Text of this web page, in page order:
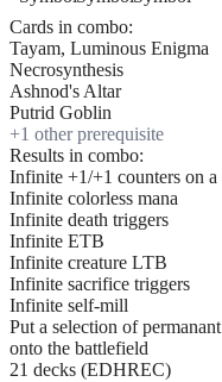
Cards in combo:
Tayam, Luminous Enigma
Necrosynthesis
Ashnod's Altar
Putrid Goblin
+1 other prerequisite
Results in combo:
Infinite +1/+1 counters on a
Infinite colorless mana
Infinite death triggers
Infinite ETB
Infinite creature LTB
Infinite sacrifice triggers
Infinite self-mill
Put a selection of
onto the battlefield
21 decks (EDHREC)